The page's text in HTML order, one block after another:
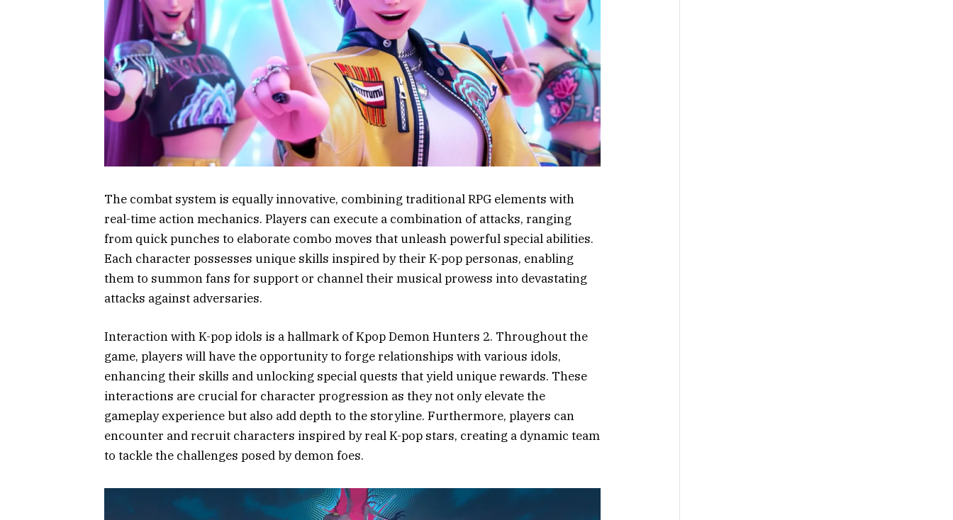
The combat system is equally innovative, combining traditional RPG elements with
real-time action mechanics. Players can execute a combination of attacks, ranging
from quick punches to elaborate combo moves that unleash powerful special abilities.
Each character possesses unique skills inspired by their K-pop personas, enabling
them to summon fans for support or channel their musical prowess into devastating
attacks against adversaries.
Interaction with K-pop idols is a hallmark of Kpop Demon Hunters 2. Throughout the
game, players will have the opportunity to forge relationships with various idols,
enhancing their skills and unlocking special quests that yield unique rewards. These
interactions are crucial for character progression as they not only elevate the
gameplay experience but also add depth to the storyline. Furthermore, players can
encounter and recruit characters inspired by real K-pop stars, creating a dynamic team
to tackle the challenges posed by demon foes.